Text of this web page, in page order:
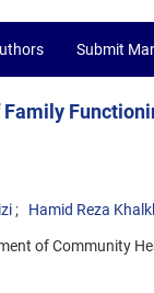
Submit
Hamid Reza
of Community